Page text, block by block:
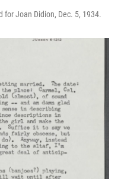
Joan Didion, Dec. 5, 1934.